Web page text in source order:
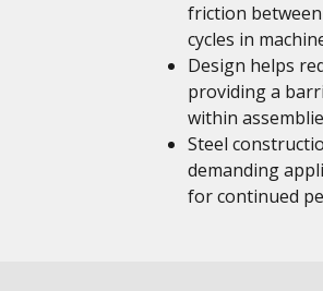
friction
cycles in
Design helps
providing a
within
Steel
demanding
for continued